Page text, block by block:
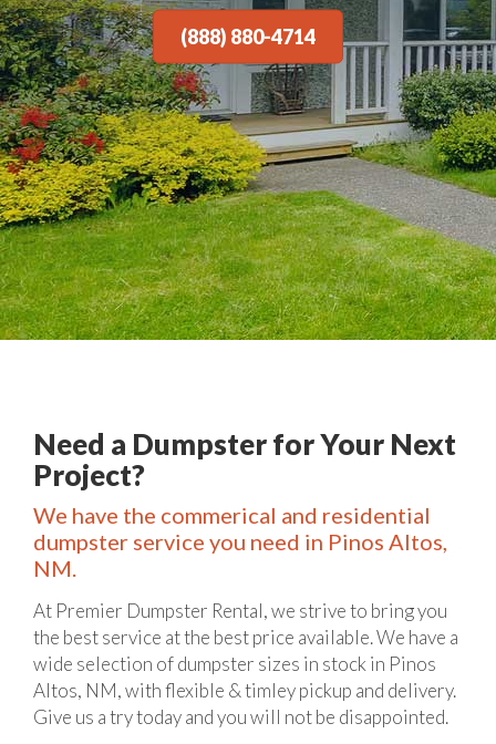
(888) 880-4714
Need a Dumpster for Your Next
Project?
We have the commerical and residential
dumpster service you need in Pinos Altos,
NM.
At Premier Dumpster Rental, we strive to bring you
the best service at the best price available. We have a
wide selection of dumpster sizes in stock in Pinos
Altos, NM, with flexible & timley pickup and delivery.
Give us a try today and you will not be disappointed.